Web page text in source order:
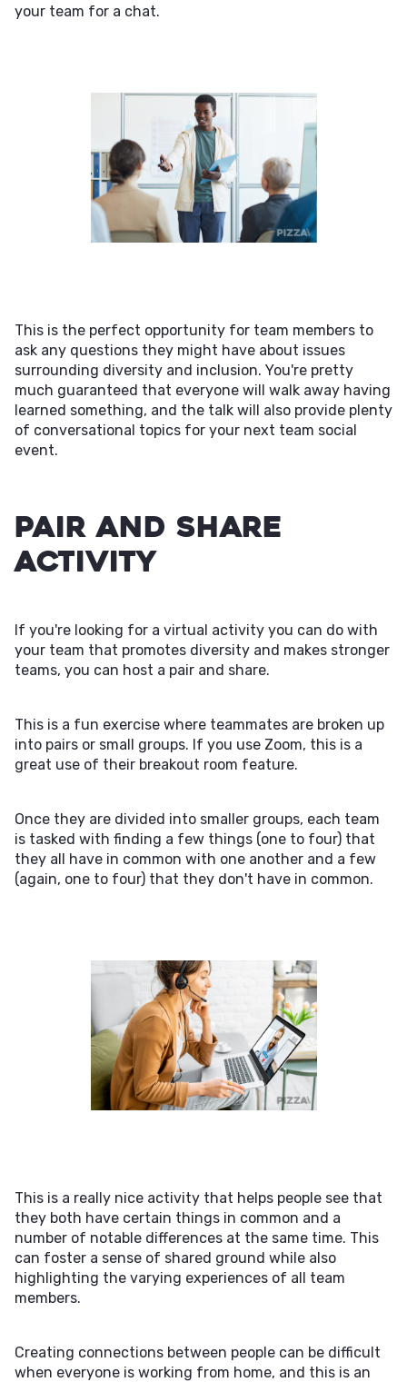
your team for a chat.
This is the perfect opportunity for team members to
ask any questions they might have about issues
surrounding diversity and inclusion. You're pretty
much guaranteed that everyone will walk away having
learned something, and the talk will also provide plenty
of conversational topics for your next team social
event.
Pair and Share
Activity
If you're looking for a virtual activity you can do with
your team that promotes diversity and makes stronger
teams, you can host a pair and share.
This is a fun exercise where teammates are broken up
into pairs or small groups. If you use Zoom, this is a
great use of their breakout room feature.
Once they are divided into smaller groups, each team
is tasked with finding a few things (one to four) that
they all have in common with one another and a few
(again, one to four) that they don't have in common.
This is a really nice activity that helps people see that
they both have certain things in common and a
number of notable differences at the same time. This
can foster a sense of shared ground while also
highlighting the varying experiences of all team
members.
Creating connections between people can be difficult
when everyone is working from home, and this is an